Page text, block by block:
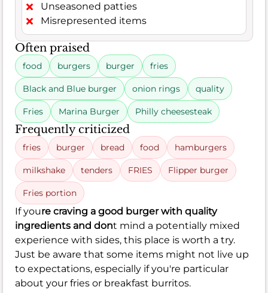
Unseasoned patties
Misrepresented items
Often praised
food burgers burger fries
Black and Blue burger onion rings quality
Fries Marina Burger Philly cheesesteak
Frequently criticized
fries burger bread food hamburgers
milkshake tenders FRIES Flipper burger
Fries portion
If youre craving a good burger with quality
ingredients and dont mind a potentially mixed
experience with sides, this place is worth a try.
Just be aware that some items might not live up
to expectations, especially if you're particular
about your fries or breakfast burritos.